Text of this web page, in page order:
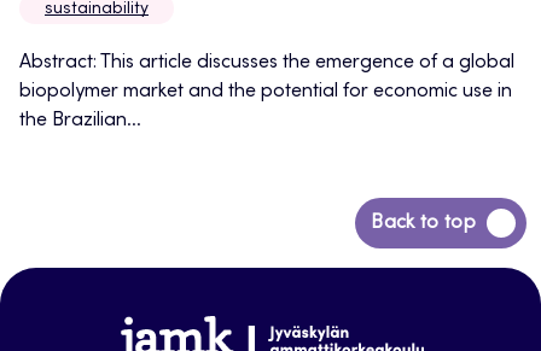
sustainability
Abstract: This article discusses the emergence of a global
biopolymer market and the potential for economic use in
the Brazilian...
Back to top
Back
to
www.jamk.fi